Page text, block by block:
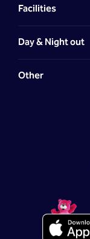
Facilities
Day & Night out
Other